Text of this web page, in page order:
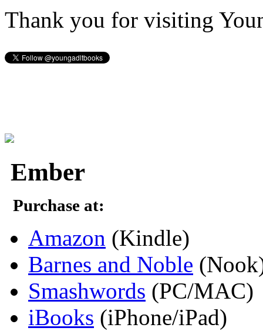
Thank you for visiting
Ember
Purchase at:
Amazon (Kindle)
Barnes and Noble
Smashwords (PC/MAC)
iBooks (iPhone/iPad)